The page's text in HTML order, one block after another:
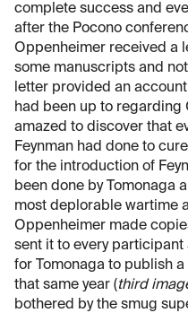
complete success and
after the Pocono
Oppenheimer received a
some manuscripts and
letter provided an
had been up to regarding
amazed to discover that
Feynman had done to
for the introduction of
been done by Tomonaga
most deplorable wartime
Oppenheimer made
sent it to every participant
for Tomonaga to publish
that same year (third
bothered by the smug